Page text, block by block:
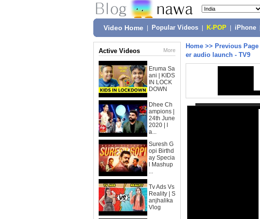
Video Home Popular Videos K-POP iPhone
Active Videos More
Eruma Sa
ani | KIDS
IN LOCK
DOWN
Dhee Ch
ampions |
24th June
2020 | l
a...
Suresh G
opi Birthd
ay Specia
l Mashup
...
Tv Ads Vs
Reality | S
anjhalika
Vlog
Home >> Previous Page
er audio launch - TV9